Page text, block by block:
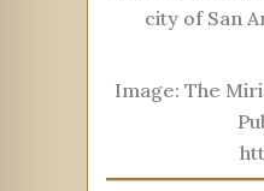
city of San
Image: The